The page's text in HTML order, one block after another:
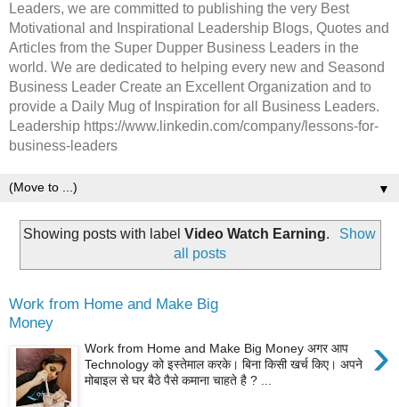
Leaders, we are committed to publishing the very Best
Motivational and Inspirational Leadership Blogs, Quotes and
Articles from the Super Dupper Business Leaders in the
world. We are dedicated to helping every new and Seasond
Business Leader Create an Excellent Organization and to
provide a Daily Mug of Inspiration for all Business Leaders.
Leadership https://www.linkedin.com/company/lessons-for-
business-leaders
▼
Showing posts with labelVideo Watch Earning.
Show
all posts
Work from Home and Make Big
Money
›
Work from Home and Make Big Money अगर आप
Technology को इस्तेमाल करके। बिना किसी खर्च किए। अपने
मोबाइल से घर बैठे पैसे कमाना चाहते है ? ...